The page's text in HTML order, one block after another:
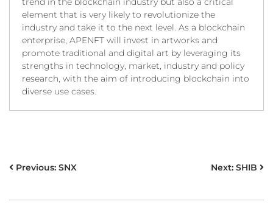
element that is very likely to revolutionize the
industry and take it to the next level. As a blockchain
enterprise, APENFT will invest in artworks and
promote traditional and digital art by leveraging its
strengths in technology, market, industry and policy
research, with the aim of introducing blockchain into
diverse use cases.
POST
Previous: SNX Next: SHIB